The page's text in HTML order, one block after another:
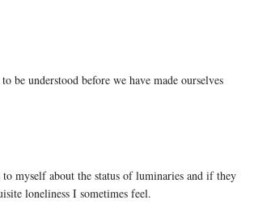
be understood before we have made ourselves
myself about the status of luminaries and if they
loneliness I sometimes feel.